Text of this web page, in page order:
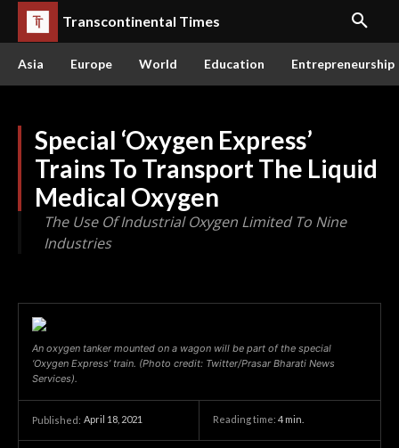
Transcontinental Times
Asia Europe World Education Entrepreneurship
Special ‘Oxygen Express’
Trains To Transport The Liquid
Medical Oxygen
The Use Of Industrial Oxygen Limited To Nine
Industries
An oxygen tanker mounted on a wagon will be part of the special
‘Oxygen Express’ train. (Photo credit: Twitter/Prasar Bharati News
Services).
Published: April 18, 2021 Reading time: 4 min.